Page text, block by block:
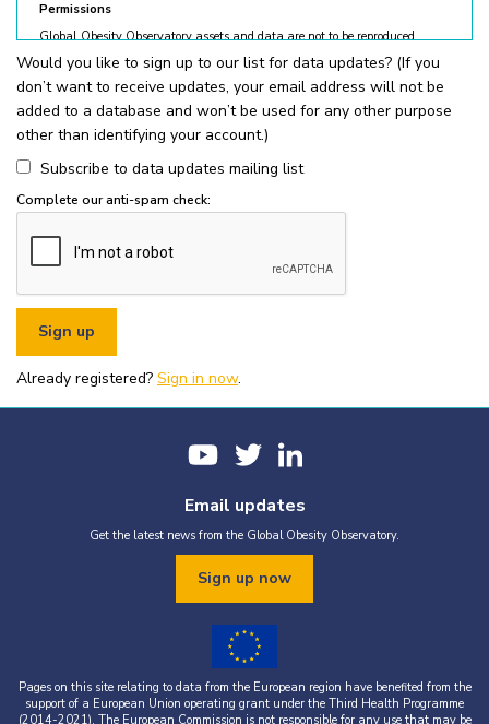
Permissions
Global Obesity Observatory assets and data are not to be reproduced
without permission. © World Obesity Federation, London. To request
permission, please contactobesity@worldobesity.org. Please note that
granted permission does not constitute an endorsement by the World
Obesity Federation. The World Obesity Federation reserves the right to deny
requests for usage.
All permitted usage of the World Obesity Federation Global Obesity
Observatory assets is subject to the guidelines below:
for non-commercial use only
written permission from the World Obesity Federation.
You must appropriately acknowledge any data and assets you use,
including proper attribution to the World Obesity Federation and
the original source (as shown in references).
You must not use the World Obesity Federation logo, or Global
Obesity Observatory materials or name in connection with any
pornography, illegal activities, or other materials that are
defamatory, libellous, obscene, or otherwise objectionable.
falsifies their content.
party, it is your responsibility to obtain permission from the source
Would you like to sign up to our list for data updates? (If you
don’t want to receive updates, your email address will not be
added to a database and won’t be used for any other purpose
other than identifying your account.)
Subscribe to data updates mailing list
Complete our anti-spam check:
Already registered? Sign in now.
Email updates
Get the latest news from the Global Obesity Observatory.
Sign up now
Pages on this site relating to data from the European region have benefited from the
support of a European Union operating grant under the Third Health Programme
(2014-2021). The European Commission is not responsible for any use that may be